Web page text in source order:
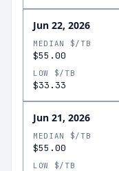
Jun 22, 2026
MEDIAN $/TB
$55.00
LOW $/TB
$33.33
Jun 21, 2026
MEDIAN $/TB
$55.00
LOW $/TB